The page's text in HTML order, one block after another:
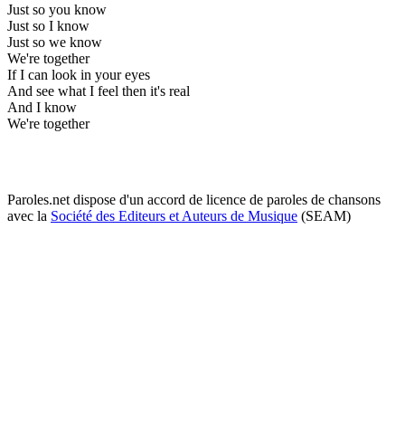
Just so you know
Just so I know
Just so we know
We're together
If I can look in your eyes
And see what I feel then it's real
And I know
We're together
Paroles.net dispose d'un accord de licence de paroles de chansons
avec la Société des Editeurs et Auteurs de Musique (SEAM)